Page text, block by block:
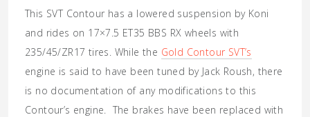
This SVT Contour has a lowered suspension by Koni
and rides on 17×7.5 ET35 BBS RX wheels with
235/45/ZR17 tires. While the Gold Contour SVT’s
engine is said to have been tuned by Jack Roush, there
is no documentation of any modifications to this
Contour’s engine. The brakes have been replaced with